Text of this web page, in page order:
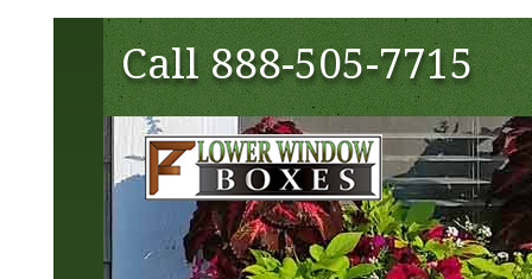
Call888-505-7715